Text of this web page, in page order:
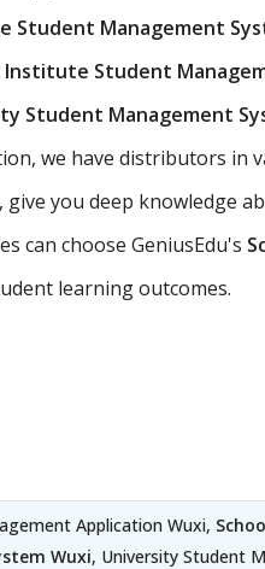
Student Management
Institute Student
Student Management
we have distributors in
you deep knowledge
can choose GeniusEdu's
learning outcomes.
Application Wuxi,
Wuxi, University Student